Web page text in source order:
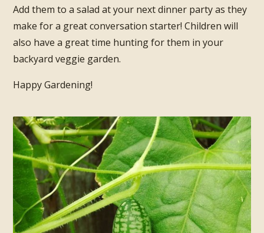
Add them to a salad at your next dinner party as they
make for a great conversation starter! Children will
also have a great time hunting for them in your
backyard veggie garden.
Happy Gardening!